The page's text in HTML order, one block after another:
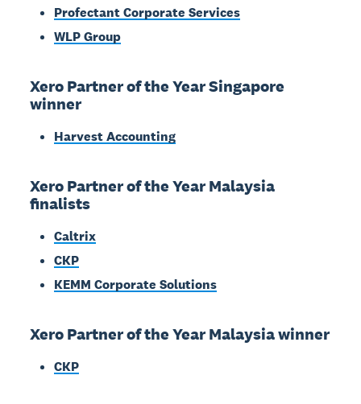
Profectant Corporate Services
WLP Group
Xero Partner of the Year Singapore
winner
Harvest Accounting
Xero Partner of the Year Malaysia
finalists
Caltrix
CKP
KEMM Corporate Solutions
Xero Partner of the Year Malaysia winner
CKP